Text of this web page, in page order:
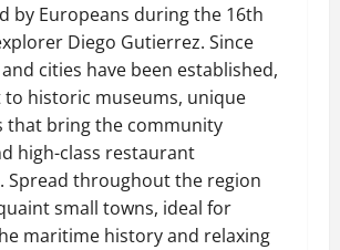
by Europeans during the 16th
Diego Gutierrez. Since
cities have been established,
to historic museums, unique
that bring the community
high-class restaurant
Spread throughout the region
small towns, ideal for
maritime history and relaxing